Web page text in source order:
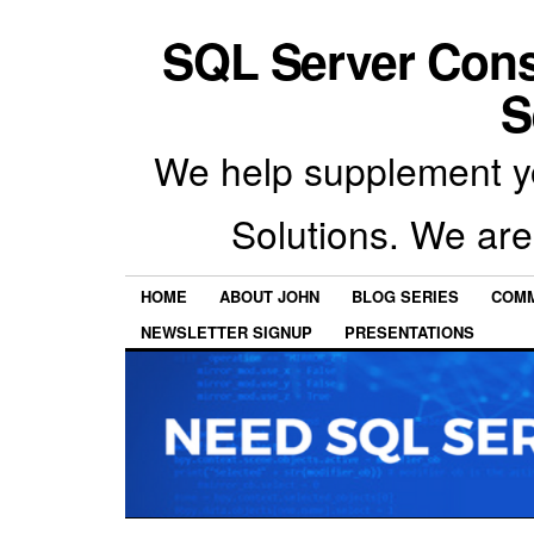
SQL Server
We help supplement
Solutions. We
HOME ABOUT JOHN BLOG SERIES
NEWSLETTER SIGNUP
PRESENTATIONS